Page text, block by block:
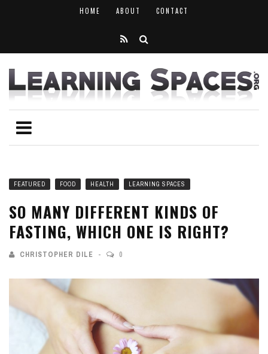
HOME ABOUT CONTACT
FEATURED FOOD HEALTH LEARNING SPACES
SO MANY DIFFERENT KINDS OF
FASTING, WHICH ONE IS RIGHT?
CHRISTOPHER DILE 0